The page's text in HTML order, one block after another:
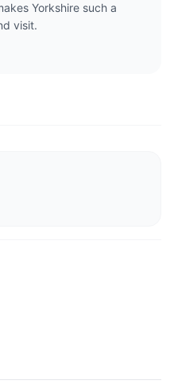
Yorkshire such a
visit.